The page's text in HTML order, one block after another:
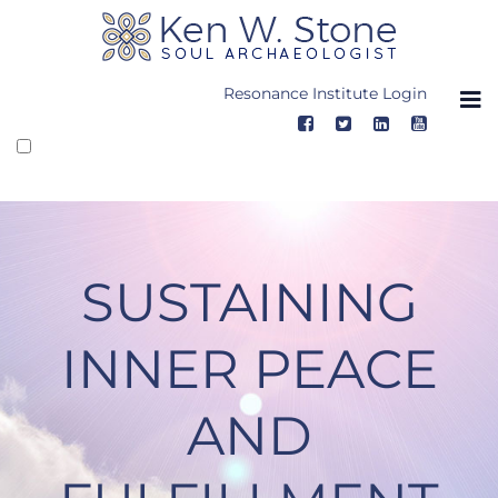
Resonance Institute Login
SUSTAINING
INNER PEACE
AND